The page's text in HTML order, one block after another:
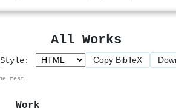
All Works
Style: Copy BibTeX
rest.
Work